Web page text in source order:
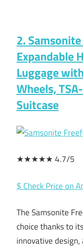
2.
Expandable
Luggage
Wheels,
Suitcase
★★★★★ 4.7/5
$ Check Price on
The Samsonite
choice thanks to
innovative